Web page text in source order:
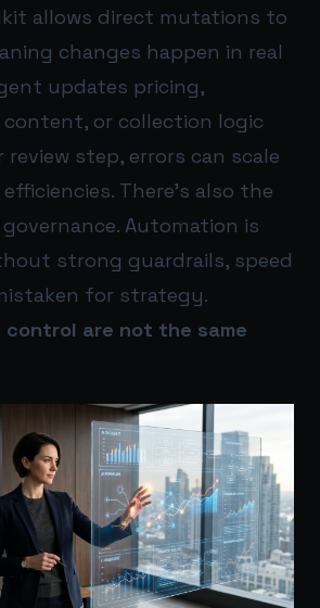
allows direct mutations to
changes happen in real
updates pricing,
content, or collection logic
step, errors can scale
There’s also the
Automation is
strong guardrails, speed
for strategy.
are not the same